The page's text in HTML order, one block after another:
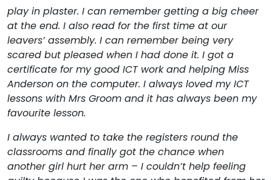
play in plaster. I can remember getting a big cheer
at the end. I also read for the first time at our
leavers’ assembly. I can remember being very
scared but pleased when I had done it. I got a
certificate for my good ICT work and helping Miss
Anderson on the computer. I always loved my ICT
lessons with Mrs Groom and it has always been my
favourite lesson.
I always wanted to take the registers round the
classrooms and finally got the chance when
another girl hurt her arm – I couldn’t help feeling